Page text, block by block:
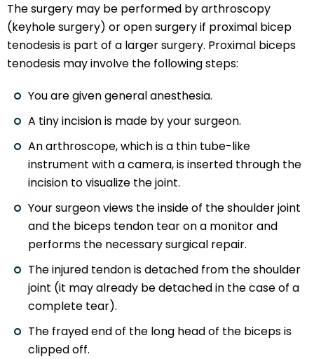
The surgery may be performed by arthroscopy
(keyhole surgery) or open surgery if proximal bicep
tenodesis is part of a larger surgery. Proximal biceps
tenodesis may involve the following steps:
You are given general anesthesia.
A tiny incision is made by your surgeon.
An arthroscope, which is a thin tube-like
instrument with a camera, is inserted through the
incision to visualize the joint.
Your surgeon views the inside of the shoulder joint
and the biceps tendon tear on a monitor and
performs the necessary surgical repair.
The injured tendon is detached from the shoulder
joint (it may already be detached in the case of a
complete tear).
The frayed end of the long head of the biceps is
clipped off.